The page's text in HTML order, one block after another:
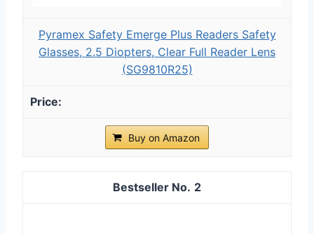
Pyramex Safety Emerge Plus Readers Safety
Glasses, 2.5 Diopters, Clear Full Reader Lens
(SG9810R25)
Buy on Amazon
2